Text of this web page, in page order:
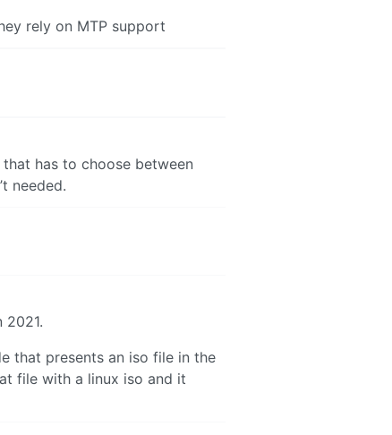
rely on MTP support
that has to choose between
needed.
that presents an iso file in the
file with a linux iso and it